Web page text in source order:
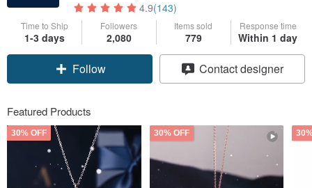
4.9(143)
Time to Ship
1-3 days
Followers
2,080
Items sold
779
Response time
Within 1 day
Claim coupon
Contact designer
Featured Products
30% OFF 30% OFF